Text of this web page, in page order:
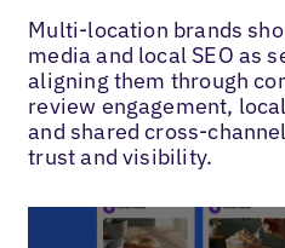
Multi-location brands
media and local SEO as
aligning them through
review engagement,
and shared cross-
trust and visibility.